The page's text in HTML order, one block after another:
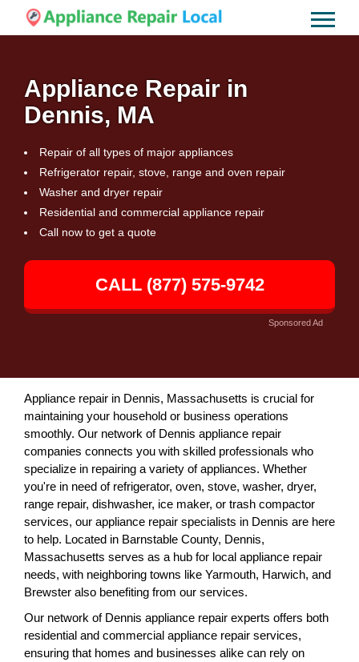
Appliance Repair in
Dennis, MA
Repair of all types of major appliances
Refrigerator repair, stove, range and oven repair
Washer and dryer repair
Residential and commercial appliance repair
Call now to get a quote
CALL (877) 575-9742
Sponsored Ad
Appliance repair in Dennis, Massachusetts is crucial for
maintaining your household or business operations
smoothly. Our network of Dennis appliance repair
companies connects you with skilled professionals who
specialize in repairing a variety of appliances. Whether
you're in need of refrigerator, oven, stove, washer, dryer,
range repair, dishwasher, ice maker, or trash compactor
services, our appliance repair specialists in Dennis are here
to help. Located in Barnstable County, Dennis,
Massachusetts serves as a hub for local appliance repair
needs, with neighboring towns like Yarmouth, Harwich, and
Brewster also benefiting from our services.
Our network of Dennis appliance repair experts offers both
residential and commercial appliance repair services,
ensuring that homes and businesses alike can rely on